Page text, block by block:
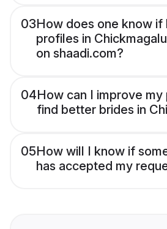
03How does one know if
profiles in
on shaadi.com?
04How can I improve
find better brides in
05How will I know if
has accepted my